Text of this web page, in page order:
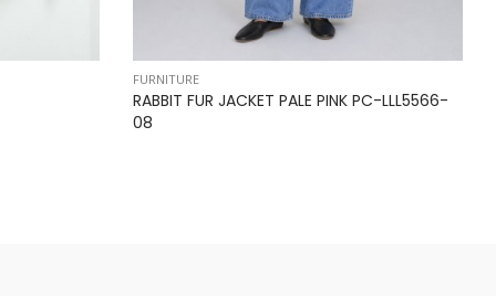
FURNITURE
RABBIT FUR JACKET PALE PINK PC-LLL5566-
08